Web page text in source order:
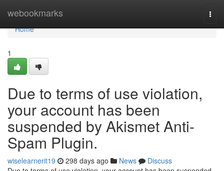
webookmarks
Home
Home
1
Due to terms of use violation,
your account has been
suspended by Akismet Anti-
Spam Plugin.
wiselearnerit19 298 days ago News
Discuss